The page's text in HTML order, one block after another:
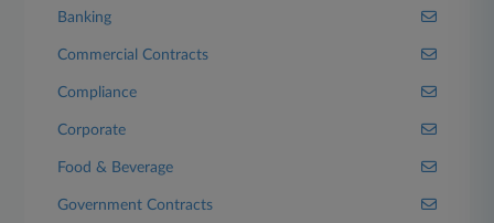
Banking
Commercial Contracts
Compliance
Corporate
Food & Beverage
Government Contracts